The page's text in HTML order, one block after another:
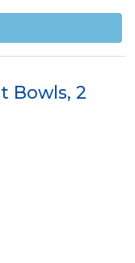
Bowls, 2